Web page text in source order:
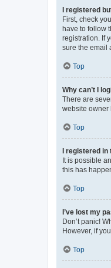
I registered
First, check
have to follow
registration. If
sure the email
Top
Why can’t I
There are
website owner
Top
I registered in
It is possible
this has
Top
I’ve lost my
Don’t panic!
However, if
Top